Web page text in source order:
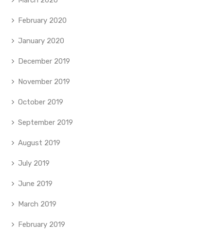
February 2020
January 2020
December 2019
November 2019
October 2019
September 2019
August 2019
July 2019
June 2019
March 2019
February 2019